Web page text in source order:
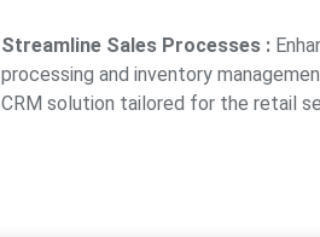
Streamline Sales Processes :
processing and inventory
CRM solution tailored for the retail